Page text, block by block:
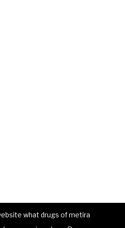
what drugs of metira